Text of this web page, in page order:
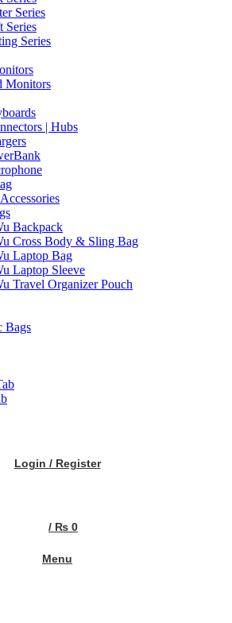
Series
Series
Series
Monitors
| Hubs
Backpack
Cross Body & Sling Bag
Laptop Bag
Laptop Sleeve
Travel Organizer Pouch
Bags
Login / Register
/ ₨ 0
Menu